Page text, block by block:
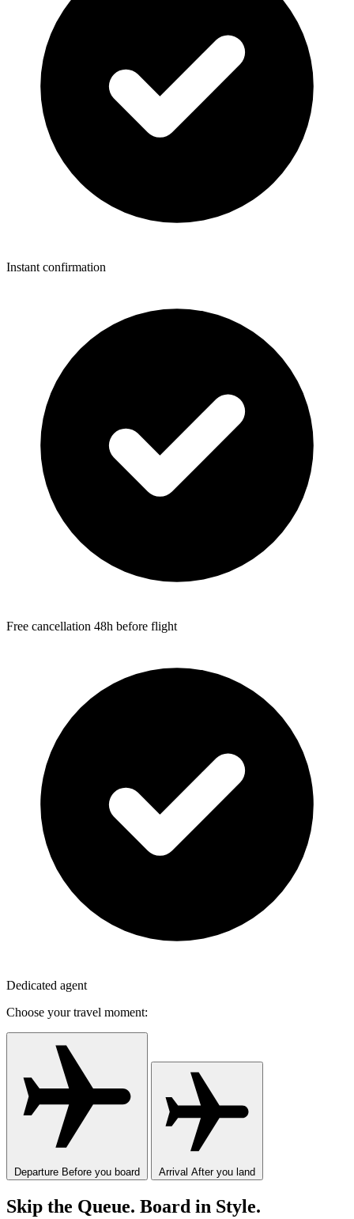
Instant confirmation
Free cancellation 48h before flight
Dedicated agent
Choose your travel moment:
Departure Before you board Arrival After you land
Skip the Queue. Board in Style.